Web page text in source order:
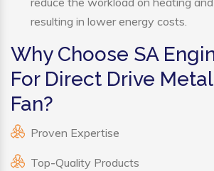
resulting in lower energy costs.
Why Choose SA
For Direct Drive
Fan?
Proven Expertise
Top-Quality Products